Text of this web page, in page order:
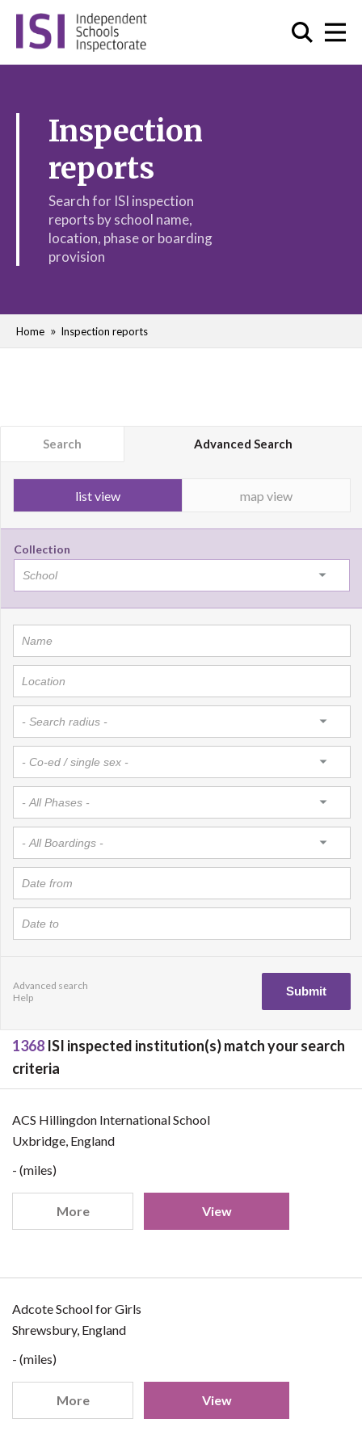
Inspection
reports
Search for ISI inspection
reports by school name,
location, phase or boarding
provision
Home Inspection reports
Search Advanced Search
list view map view
Collection
Advanced search
Help
1368 ISI inspected institution(s) match your search
criteria
ACS Hillingdon International School
Uxbridge, England
- (miles)
More View
Adcote School for Girls
Shrewsbury, England
- (miles)
More View